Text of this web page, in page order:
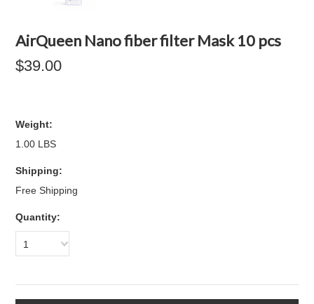
AirQueen Nano fiber filter Mask 10 pcs
$39.00
Weight:
1.00 LBS
Shipping:
Free Shipping
Quantity:
1